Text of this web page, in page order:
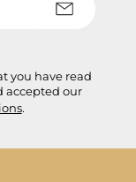
you have read
and accepted our
.